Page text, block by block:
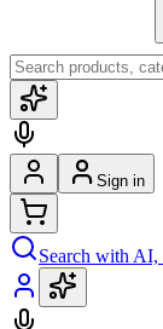
Sign in
Search with AI,